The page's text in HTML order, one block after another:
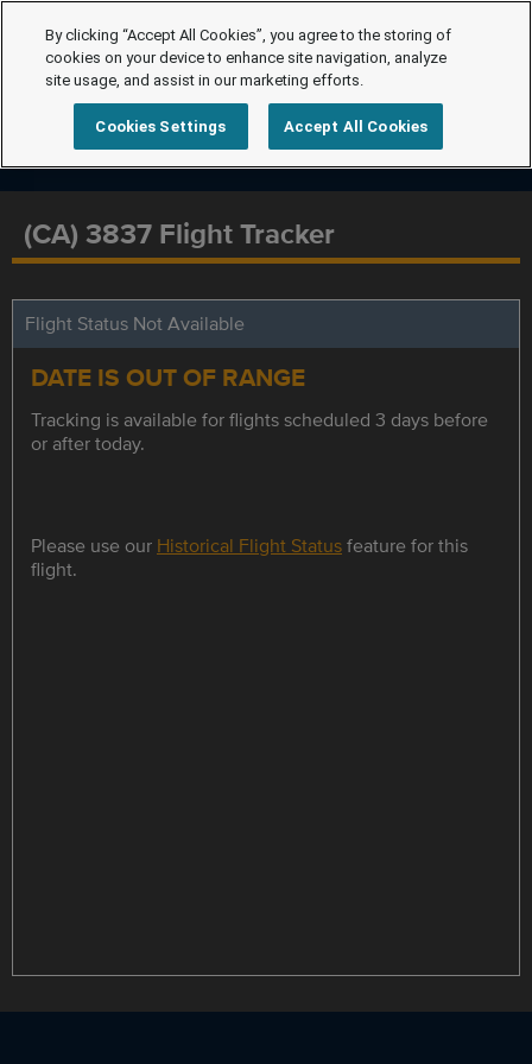
(CA) 3837 Flight Tracker
Flight Status Not Available
DATE IS OUT OF RANGE
Tracking is available for flights scheduled 3 days before
or after today.
Please use our Historical Flight Statusfeature for this
flight.
By clicking “Accept All Cookies”, you agree to the storing of
cookies on your device to enhance site navigation, analyze
site usage, and assist in our marketing efforts.
Cookies Settings Accept All Cookies